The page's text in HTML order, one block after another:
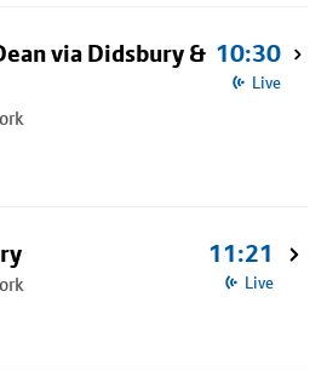
via Didsbury & 10:30
Live
11:21
Live